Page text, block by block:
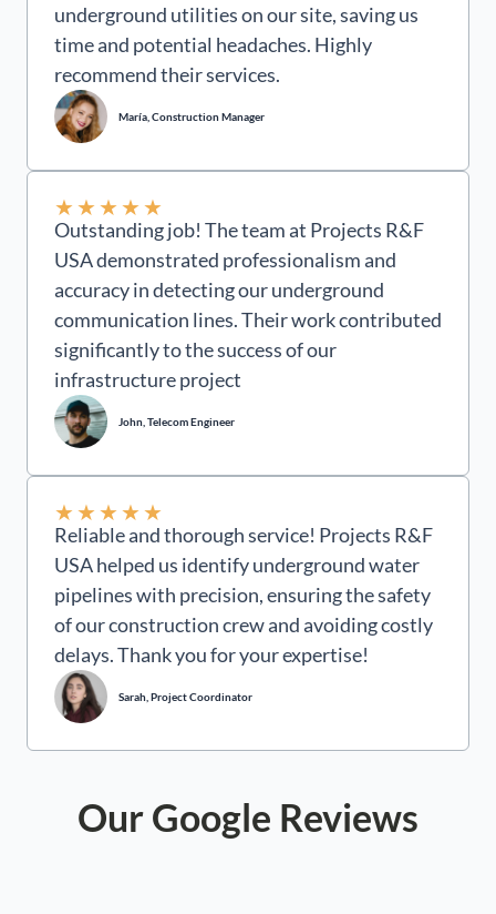
underground utilities on our site, saving us
time and potential headaches. Highly
recommend their services.
María, Construction Manager
★★★★★
Outstanding job! The team at Projects R&F
USA demonstrated professionalism and
accuracy in detecting our underground
communication lines. Their work contributed
significantly to the success of our
infrastructure project
John, Telecom Engineer
★★★★★
Reliable and thorough service! Projects R&F
USA helped us identify underground water
pipelines with precision, ensuring the safety
of our construction crew and avoiding costly
delays. Thank you for your expertise!
Sarah, Project Coordinator
Our Google Reviews